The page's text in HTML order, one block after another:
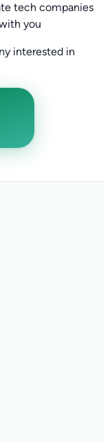
tech companies
you
interested in